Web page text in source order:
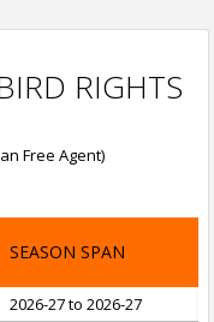
RIGHTS
Free Agent)
SEASON SPAN
2026-27 to 2026-27